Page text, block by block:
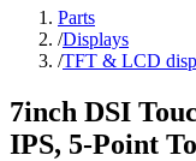
Parts
/Displays
/TFT & LCD
7inch DSI
IPS, 5-Point